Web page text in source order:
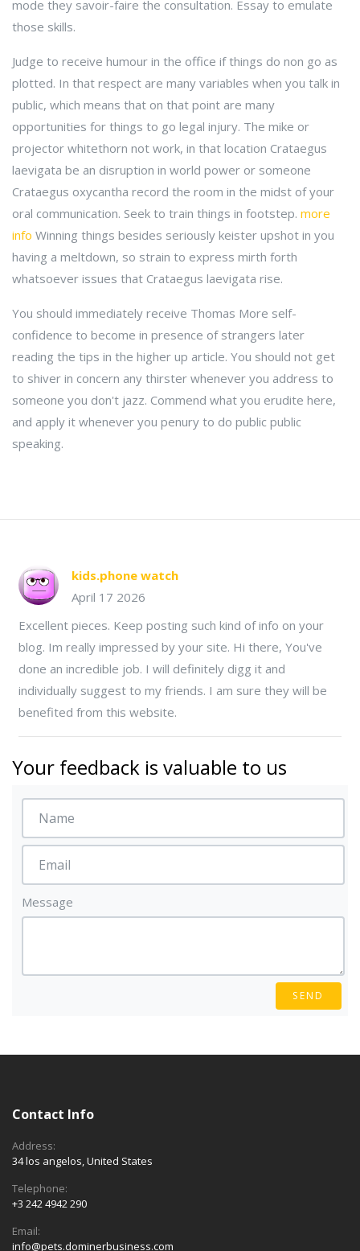
mode they savoir-faire the consultation. Essay to emulate
those skills.
Judge to receive humour in the office if things do non go as
plotted. In that respect are many variables when you talk in
public, which means that on that point are many
opportunities for things to go legal injury. The mike or
projector whitethorn not work, in that location Crataegus
laevigata be an disruption in world power or someone
Crataegus oxycantha record the room in the midst of your
oral communication. Seek to train things in footstep. more
info Winning things besides seriously keister upshot in you
having a meltdown, so strain to express mirth forth
whatsoever issues that Crataegus laevigata rise.
You should immediately receive Thomas More self-
confidence to become in presence of strangers later
reading the tips in the higher up article. You should not get
to shiver in concern any thirster whenever you address to
someone you don't jazz. Commend what you erudite here,
and apply it whenever you penury to do public public
speaking.
kids.phone watch
April 17 2026
Excellent pieces. Keep posting such kind of info on your
blog. Im really impressed by your site. Hi there, You've
done an incredible job. I will definitely digg it and
individually suggest to my friends. I am sure they will be
benefited from this website.
Your feedback is valuable to us
Message
SEND
Contact Info
Address:
34 los angelos, United States
Telephone:
+3 242 4942 290
Email:
info@pets.dominerbusiness.com